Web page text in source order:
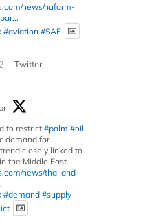
news/nufarm-
#aviation #SAF
Twitter
to restrict#palm #oil
demand for
closely linked to
the Middle East.
news/thailand-
#demand #supply